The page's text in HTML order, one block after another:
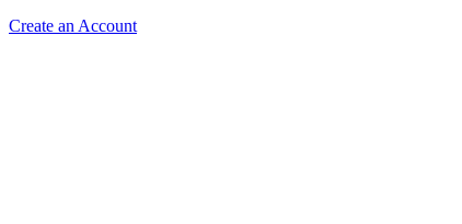
Create an Account